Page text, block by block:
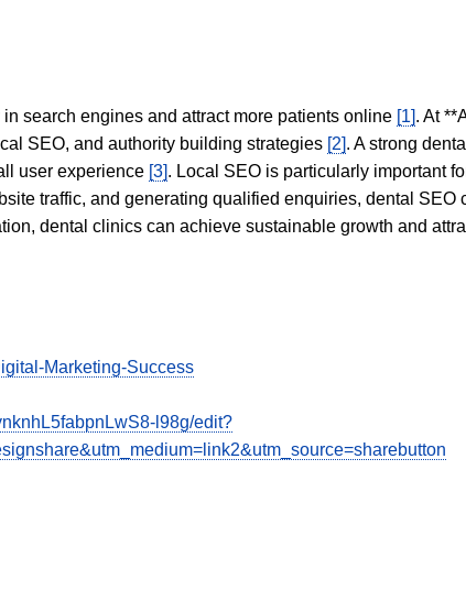
search engines and attract more patients online [1]. At
SEO, and authority building strategies [2]. A strong
user experience [3]. Local SEO is particularly important
traffic, and generating qualified enquiries, dental
dental clinics can achieve sustainable growth and
Marketing-Success
l98g/edit?